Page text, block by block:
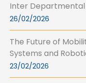
Inter Departmental
26/02/2026
The Future of
Systems and
23/02/2026